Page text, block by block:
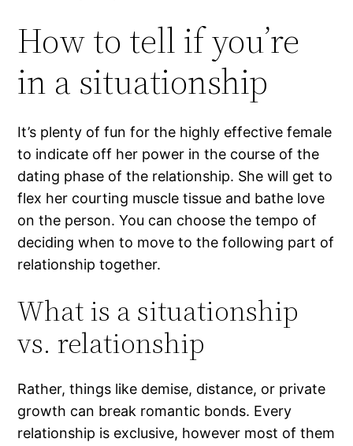
How to tell if you’re
in a situationship
It’s plenty of fun for the highly effective female
to indicate off her power in the course of the
dating phase of the relationship. She will get to
flex her courting muscle tissue and bathe love
on the person. You can choose the tempo of
deciding when to move to the following part of
relationship together.
What is a situationship
vs. relationship
Rather, things like demise, distance, or private
growth can break romantic bonds. Every
relationship is exclusive, however most of them